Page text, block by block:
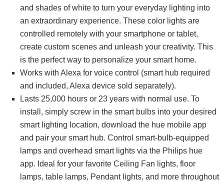
and shades of white to turn your everyday lighting into
an extraordinary experience. These color lights are
controlled remotely with your smartphone or tablet,
create custom scenes and unleash your creativity. This
is the perfect way to personalize your smart home.
Works with Alexa for voice control (smart hub required
and included, Alexa device sold separately).
Lasts 25,000 hours or 23 years with normal use. To
install, simply screw in the smart bulbs into your desired
smart lighting location, download the hue mobile app
and pair your smart hub. Control smart-bulb-equipped
lamps and overhead smart lights via the Philips hue
app. Ideal for your favorite Ceiling Fan lights, floor
lamps, table lamps, Pendant lights, and more throughout